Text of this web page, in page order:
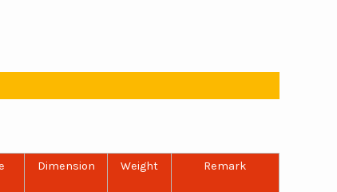
Dimension Weight Remark